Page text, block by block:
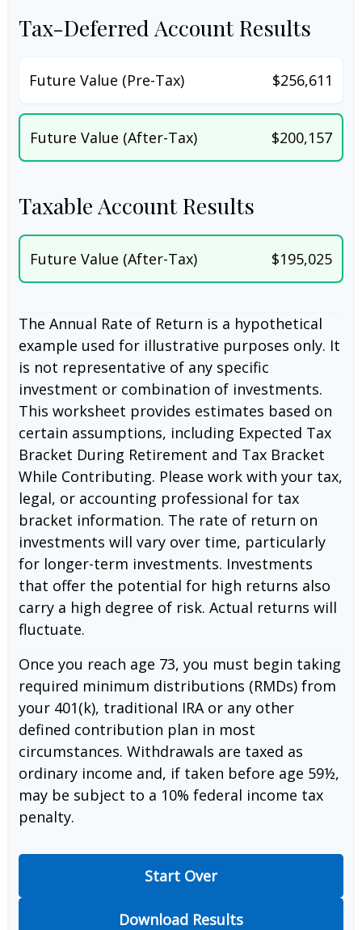
Tax-Deferred Account Results
Future Value (Pre-Tax) $256,611
Future Value (After-Tax) $200,157
Taxable Account Results
Future Value (After-Tax) $195,025
The Annual Rate of Return is a hypothetical
example used for illustrative purposes only. It
is not representative of any specific
investment or combination of investments.
This worksheet provides estimates based on
certain assumptions, including Expected Tax
Bracket During Retirement and Tax Bracket
While Contributing. Please work with your tax,
legal, or accounting professional for tax
bracket information. The rate of return on
investments will vary over time, particularly
for longer-term investments. Investments
that offer the potential for high returns also
carry a high degree of risk. Actual returns will
fluctuate.
Once you reach age 73, you must begin taking
required minimum distributions (RMDs) from
your 401(k), traditional IRA or any other
defined contribution plan in most
circumstances. Withdrawals are taxed as
ordinary income and, if taken before age 59½,
may be subject to a 10% federal income tax
penalty.
Start Over
Download Results